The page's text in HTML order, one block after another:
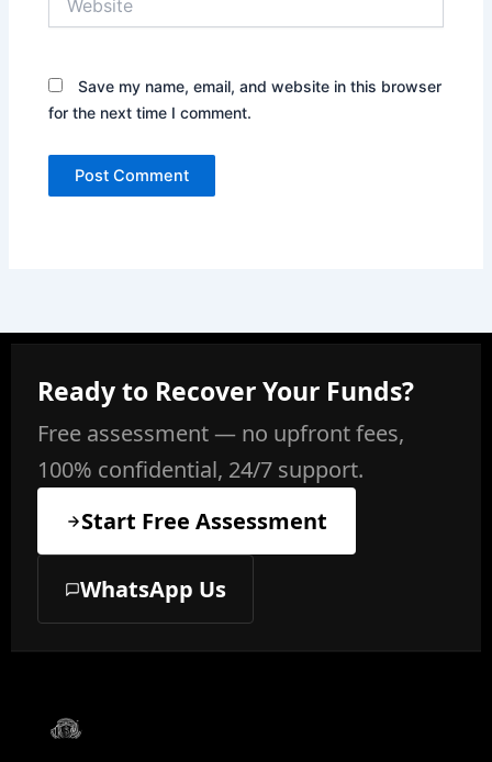
Save my name, email, and website in this browser
for the next time I comment.
Ready to Recover Your Funds?
Free assessment — no upfront fees,
100% confidential, 24/7 support.
Start Free Assessment
WhatsApp Us